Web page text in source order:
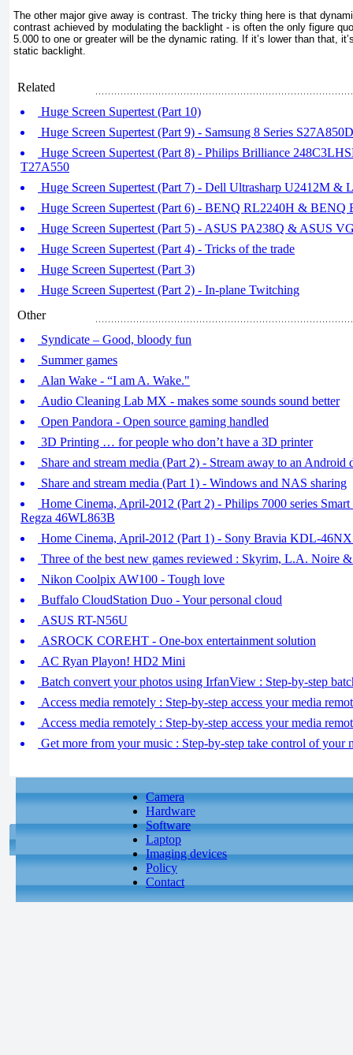
The other major give away is contrast. The tricky thing here is that
contrast achieved by modulating the backlight - is often the only figure
5.000 to one or greater will be the dynamic rating. If it’s lower than that,
static backlight.
Related
Huge Screen Supertest (Part 10)
Huge Screen Supertest (Part 9) - Samsung 8 Series S27A850D
Huge Screen Supertest (Part 8) - Philips Brilliance
T27A550
Huge Screen Supertest (Part 7) - Dell Ultrasharp U2412M &
Huge Screen Supertest (Part 6) - BENQ RL2240H & BENQ
Huge Screen Supertest (Part 5) - ASUS PA238Q & ASUS
Huge Screen Supertest (Part 4) - Tricks of the trade
Huge Screen Supertest (Part 3)
Huge Screen Supertest (Part 2) - In-plane Twitching
Other
Syndicate – Good, bloody fun
Summer games
Alan Wake - “I am A. Wake."
Audio Cleaning Lab MX - makes some sounds sound better
Open Pandora - Open source gaming handled
3D Printing … for people who don’t have a 3D printer
Share and stream media (Part 2) - Stream away to an Android
Share and stream media (Part 1) - Windows and NAS sharing
Home Cinema, April-2012 (Part 2) - Philips 7000 series
Regza 46WL863B
Home Cinema, April-2012 (Part 1) - Sony Bravia KDL-
Three of the best new games reviewed : Skyrim, L.A. Noire
Nikon Coolpix AW100 - Tough love
Buffalo CloudStation Duo - Your personal cloud
ASUS RT-N56U
ASROCK COREHT - One-box entertainment solution
AC Ryan Playon! HD2 Mini
Batch convert your photos using IrfanView : Step-by-step
Access media remotely : Step-by-step access your media
Access media remotely : Step-by-step access your media
Get more from your music : Step-by-step take control of your
Camera
Hardware
Software
Laptop
Imaging devices
Policy
Contact